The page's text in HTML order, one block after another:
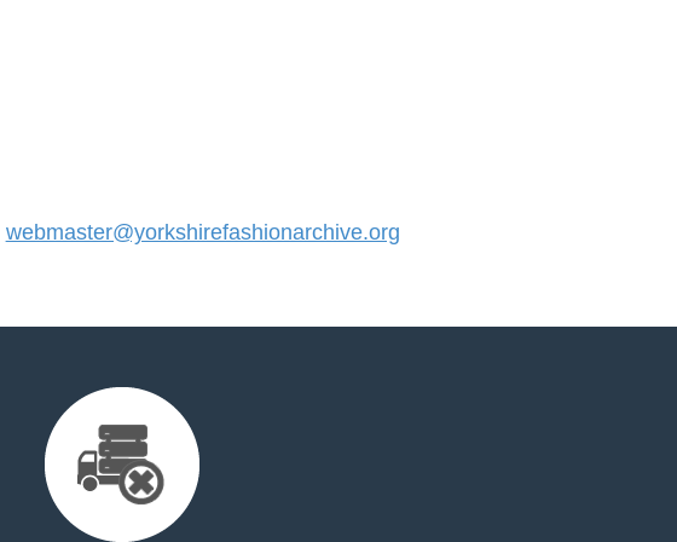
webmaster@yorkshirefashionarchive.org